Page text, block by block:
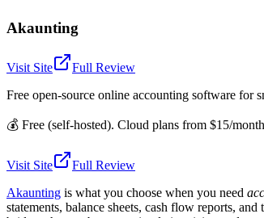
Akaunting
Visit Site
Full Review
Free open-source online accounting software for
💰 Free (self-hosted). Cloud plans from $15/
Visit Site
Full Review
Akaunting is what you choose when you need
statements, balance sheets, cash flow reports,